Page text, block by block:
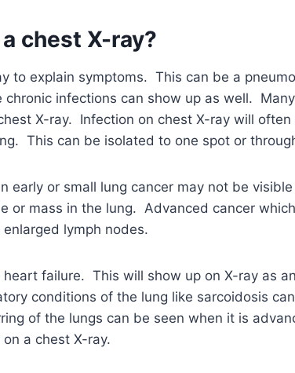
chest X-ray?
to explain symptoms. This can be a
infections can show up as well.
X-ray. Infection on chest X-ray will
This can be isolated to one spot or
early or small lung cancer may not be
or mass in the lung. Advanced cancer
lymph nodes.
failure. This will show up on X-ray as
conditions of the lung like sarcoidosis
of the lungs can be seen when it is
a chest X-ray.